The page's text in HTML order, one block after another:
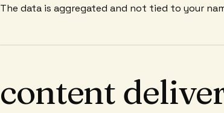
The data is aggregated and not tied to your
content